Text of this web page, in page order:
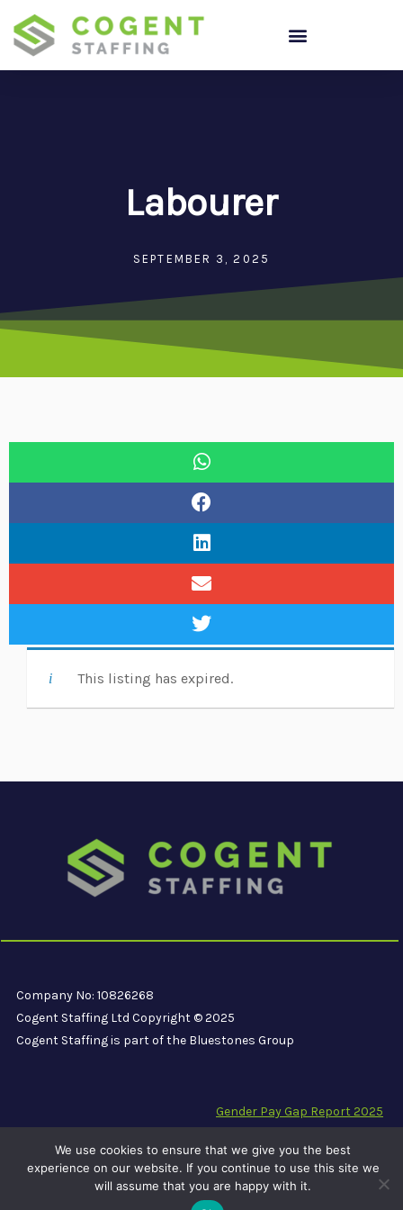
content
Labourer
SEPTEMBER 3, 2025
This listing has expired.
Company No: 10826268
Cogent Staffing Ltd Copyright © 2025
Cogent Staffing is part of the Bluestones Group
Gender Pay Gap Report 2025
Carbon Reduction Plan PPN 06/21
We use cookies to ensure that we give you the best
experience on our website. If you continue to use this site we
will assume that you are happy with it.